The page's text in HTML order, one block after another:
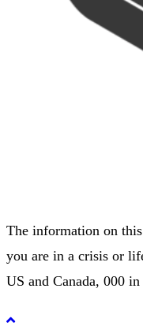
The information on
you are in a crisis or
US and Canada, 000